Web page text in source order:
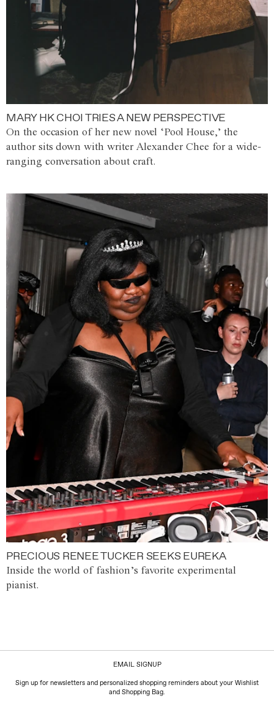
MARY HK CHOI TRIES A NEW PERSPECTIVE
On the occasion of her new novel ‘Pool House,’ the
author sits down with writer Alexander Chee for a wide-
ranging conversation about craft.
PRECIOUS RENEE TUCKER SEEKS EUREKA
Inside the world of fashion’s favorite experimental
pianist.
EMAIL SIGNUP
Sign up for newsletters and personalized shopping reminders about your Wishlist
and Shopping Bag.